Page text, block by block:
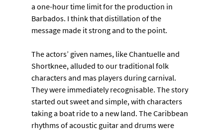
a one-hour time limit for the production in
Barbados. I think that distillation of the
message made it strong and to the point.
The actors’ given names, like Chantuelle and
Shortknee, alluded to our traditional folk
characters and mas players during carnival.
They were immediately recognisable. The story
started out sweet and simple, with characters
taking a boat ride to a new land. The Caribbean
rhythms of acoustic guitar and drums were